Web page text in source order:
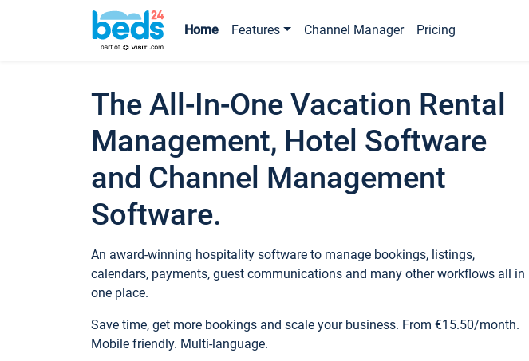
Home Features Channel Manager Pricing
The All-In-One Vacation Rental
Management, Hotel Software
and Channel Management
Software.
An award-winning hospitality software to manage bookings, listings,
calendars, payments, guest communications and many other workflows all in
one place.
Save time, get more bookings and scale your business. From €15.50/month.
Mobile friendly. Multi-language.